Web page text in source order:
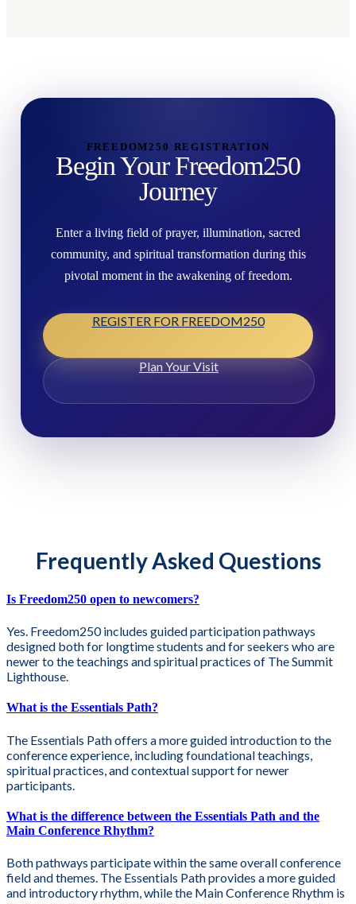
FREEDOM250 REGISTRATION
Begin Your Freedom250
Journey
Enter a living field of prayer, illumination, sacred
community, and spiritual transformation during this
pivotal moment in the awakening of freedom.
REGISTER FOR FREEDOM250
Plan Your Visit
Frequently Asked Questions
Is Freedom250 open to newcomers?
Yes. Freedom250 includes guided participation pathways
designed both for longtime students and for seekers who are
newer to the teachings and spiritual practices of The Summit
Lighthouse.
What is the Essentials Path?
The Essentials Path offers a more guided introduction to the
conference experience, including foundational teachings,
spiritual practices, and contextual support for newer
participants.
What is the difference between the Essentials Path and the
Main Conference Rhythm?
Both pathways participate within the same overall conference
field and themes. The Essentials Path provides a more guided
and introductory rhythm, while the Main Conference Rhythm is